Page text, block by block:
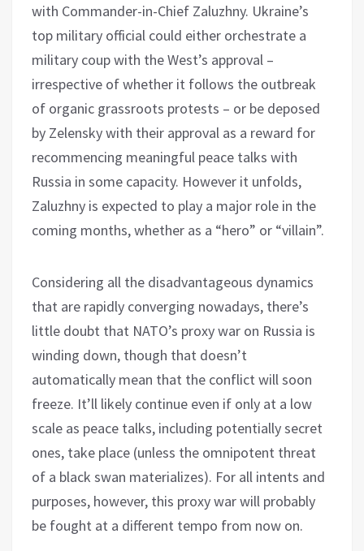
with Commander-in-Chief Zaluzhny. Ukraine’s
top military official could either orchestrate a
military coup with the West’s approval –
irrespective of whether it follows the outbreak
of organic grassroots protests – or be deposed
by Zelensky with their approval as a reward for
recommencing meaningful peace talks with
Russia in some capacity. However it unfolds,
Zaluzhny is expected to play a major role in the
coming months, whether as a “hero” or “villain”.
Considering all the disadvantageous dynamics
that are rapidly converging nowadays, there’s
little doubt that NATO’s proxy war on Russia is
winding down, though that doesn’t
automatically mean that the conflict will soon
freeze. It’ll likely continue even if only at a low
scale as peace talks, including potentially secret
ones, take place (unless the omnipotent threat
of a black swan materializes). For all intents and
purposes, however, this proxy war will probably
be fought at a different tempo from now on.